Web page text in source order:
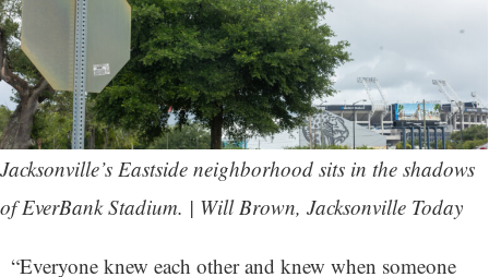
Jacksonville’s Eastside neighborhood sits in the shadows
of EverBank Stadium. | Will Brown, Jacksonville Today
“Everyone knew each other and knew when someone